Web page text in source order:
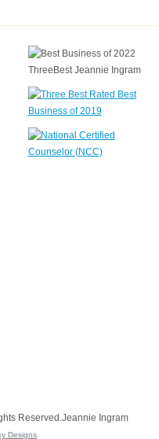
Reserved.Jeannie Ingram
Designs